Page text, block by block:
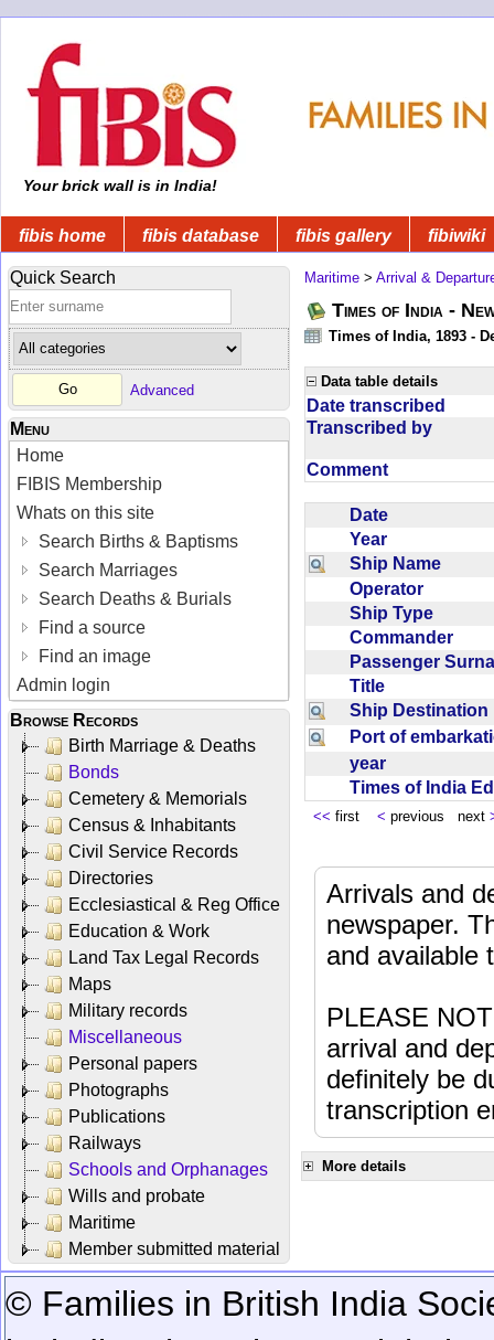
Your brick wall is in India!
fibis home fibis database fibis gallery fibiwiki
Quick Search
Advanced
Menu
Home
FIBIS Membership
Whats on this site
Search Births & Baptisms
Search Marriages
Search Deaths & Burials
Find a source
Find an image
Admin login
Browse Records
Birth Marriage & Deaths
Bonds
Cemetery & Memorials
Census & Inhabitants
Civil Service Records
Directories
Ecclesiastical & Reg Office
Education & Work
Land Tax Legal Records
Maps
Military records
Miscellaneous
Personal papers
Photographs
Publications
Railways
Schools and Orphanages
Wills and probate
Maritime
Member submitted material
Maritime > Arrival &
Times of India -
Times of India, 1893 -
Data table details
Date transcribed
Transcribed by
Comment
Date
Year
Ship Name
Operator
Ship Type
Commander
Passenger
Title
Ship
Port of
year
Times of India
<< first < previous next
Arrivals and
newspaper.
and available
PLEASE
arrival and
definitely be
transcription
More details
© Families in British India